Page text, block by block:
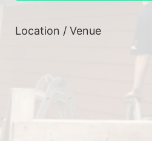
Location / Venue